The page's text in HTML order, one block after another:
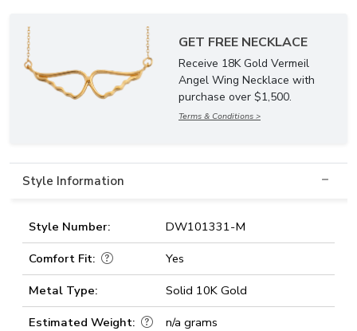
GET FREE NECKLACE
Receive 18K Gold Vermeil
Angel Wing Necklace with
purchase over $1,500.
Terms & Conditions >
Style Information
Style Number:
DW101331-M
Comfort Fit:
Yes
Metal Type:
Solid 10K Gold
Estimated Weight:
n/a grams